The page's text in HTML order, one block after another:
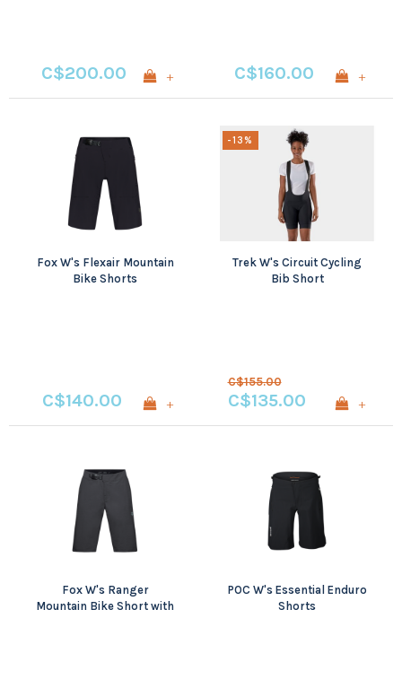
C$200.00 + C$160.00 +
Fox W's Flexair Mountain
Bike Shorts
C$140.00 +
-13%
Trek W's Circuit Cycling
Bib Short
C$155.00
C$135.00 +
Fox W's Ranger
Mountain Bike Short with
POC W's Essential Enduro
Shorts